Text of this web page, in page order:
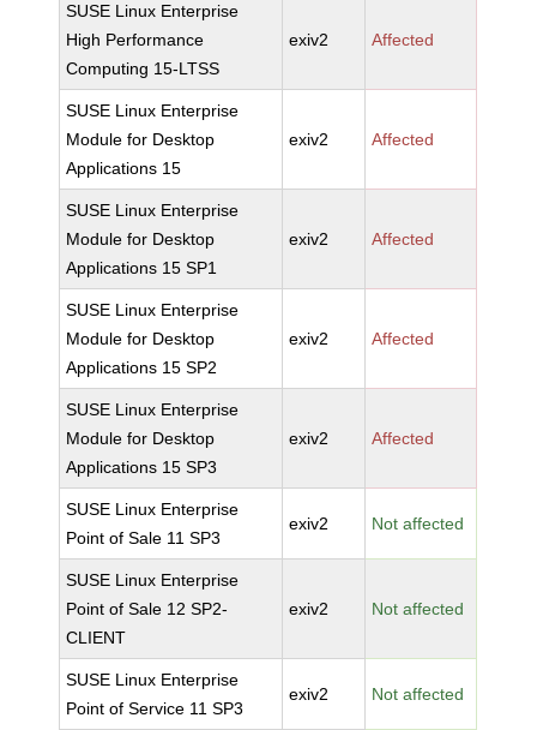
SUSE Linux Enterprise
High Performance
Computing 15-LTSS
exiv2 Affected
SUSE Linux Enterprise
Module for Desktop
Applications 15
exiv2 Affected
SUSE Linux Enterprise
Module for Desktop
Applications 15 SP1
exiv2 Affected
SUSE Linux Enterprise
Module for Desktop
Applications 15 SP2
exiv2 Affected
SUSE Linux Enterprise
Module for Desktop
Applications 15 SP3
exiv2 Affected
SUSE Linux Enterprise
Point of Sale 11 SP3
exiv2 Not affected
SUSE Linux Enterprise
Point of Sale 12 SP2-
CLIENT
exiv2 Not affected
SUSE Linux Enterprise
Point of Service 11 SP3
exiv2 Not affected